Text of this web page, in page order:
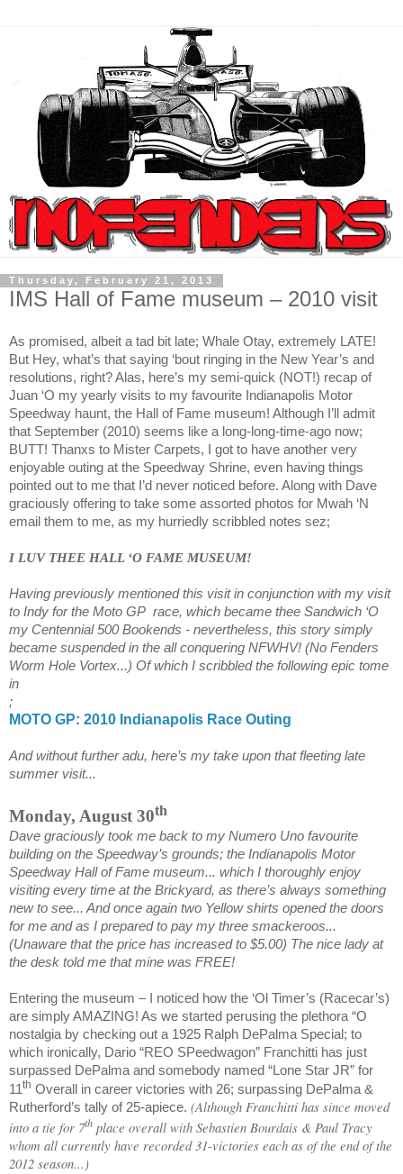
Thursday, February 21, 2013
IMS Hall of Fame museum – 2010 visit
As promised, albeit a tad bit late; Whale Otay, extremely LATE!
But Hey, what’s that saying ‘bout ringing in the New Year’s and
resolutions, right? Alas, here’s my semi-quick (NOT!) recap of
Juan ‘O my yearly visits to my favourite Indianapolis Motor
Speedway haunt, the Hall of Fame museum! Although I’ll admit
that September (2010) seems like a long-long-time-ago now;
BUTT! Thanxs to Mister Carpets, I got to have another very
enjoyable outing at the Speedway Shrine, even having things
pointed out to me that I’d never noticed before. Along with Dave
graciously offering to take some assorted photos for Mwah ‘N
email them to me, as my hurriedly scribbled notes sez;
I LUV THEE HALL ‘O FAME MUSEUM!
Having previously mentioned this visit in conjunction with my visit
to Indy for the Moto GP race, which became thee Sandwich ‘O
my Centennial 500 Bookends - nevertheless, this story simply
became suspended in the all conquering NFWHV! (No Fenders
Worm Hole Vortex...) Of which I scribbled the following epic tome
in
;
MOTO GP: 2010 Indianapolis Race Outing
And without further adu, here’s my take upon that fleeting late
summer visit...
Monday, August 30th
Dave graciously took me back to my Numero Uno favourite
building on the Speedway’s grounds; the Indianapolis Motor
Speedway Hall of Fame museum... which I thoroughly enjoy
visiting every time at the Brickyard, as there’s always something
new to see... And once again two Yellow shirts opened the doors
for me and as I prepared to pay my three smackeroos...
(Unaware that the price has increased to $5.00) The nice lady at
the desk told me that mine was FREE!
Entering the museum – I noticed how the ‘Ol Timer’s (Racecar’s)
are simply AMAZING! As we started perusing the plethora “O
nostalgia by checking out a 1925 Ralph DePalma Special; to
which ironically, Dario “REO SPeedwagon” Franchitti has just
surpassed DePalma and somebody named “Lone Star JR” for
11th Overall in career victories with 26; surpassing DePalma &
Rutherford’s tally of 25-apiece. (Although Franchitti has since moved
into a tie for 7th place overall with Sebastien Bourdais & Paul Tracy
whom all currently have recorded 31-victories each as of the end of the
2012 season...)